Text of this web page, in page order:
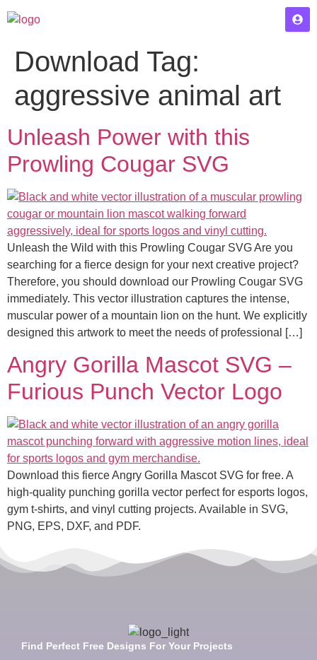
Download Tag:
aggressive animal art
Unleash Power with this
Prowling Cougar SVG
Unleash the Wild with this Prowling Cougar SVG Are you
searching for a fierce design for your next creative project?
Therefore, you should download our Prowling Cougar SVG
immediately. This vector illustration captures the intense,
muscular power of a mountain lion on the hunt. We explicitly
designed this artwork to meet the needs of professional […]
Angry Gorilla Mascot SVG –
Furious Punch Vector Logo
Download this fierce Angry Gorilla Mascot SVG for free. A
high-quality punching gorilla vector perfect for esports logos,
gym t-shirts, and vinyl cutting projects. Available in SVG,
PNG, EPS, DXF, and PDF.
Find Perfect Free Designs For Your Projects